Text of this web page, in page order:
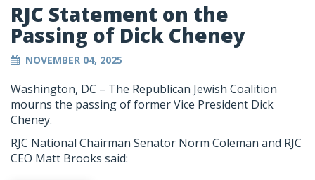
RJC Statement on the
Passing of Dick Cheney
NOVEMBER 04, 2025
Washington, DC – The Republican Jewish Coalition
mourns the passing of former Vice President Dick
Cheney.
RJC National Chairman Senator Norm Coleman and RJC
CEO Matt Brooks said: